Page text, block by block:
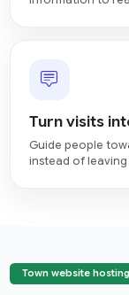
Turn visits
Guide people
instead of
Town website hosting